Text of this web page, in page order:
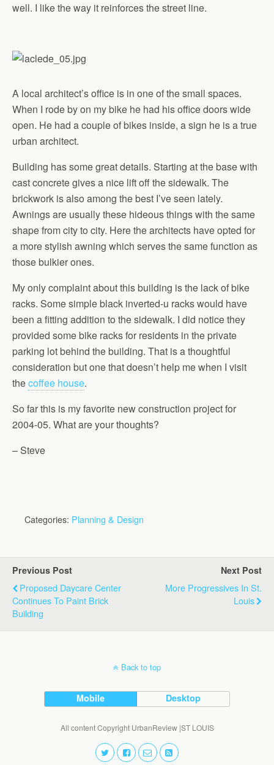
well. I like the way it reinforces the street line.
A local architect’s office is in one of the small spaces.
When I rode by on my bike he had his office doors wide
open. He had a couple of bikes inside, a sign he is a true
urban architect.
Building has some great details. Starting at the base with
cast concrete gives a nice lift off the sidewalk. The
brickwork is also among the best I’ve seen lately.
Awnings are usually these hideous things with the same
shape from city to city. Here the architects have opted for
a more stylish awning which serves the same function as
those bulkier ones.
My only complaint about this building is the lack of bike
racks. Some simple black inverted-u racks would have
been a fitting addition to the sidewalk. I did notice they
provided some bike racks for residents in the private
parking lot behind the building. That is a thoughtful
consideration but one that doesn’t help me when I visit
thecoffee house.
So far this is my favorite new construction project for
2004-05. What are your thoughts?
– Steve
Categories: Planning & Design
Previous Post
Proposed Daycare Center
Continues To Paint Brick
Building
Next Post
More Progressives In St.
Louis
Back to top
Mobile Desktop
All content Copyright UrbanReview |ST LOUIS